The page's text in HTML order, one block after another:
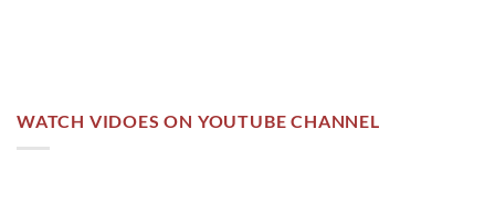
WATCH VIDOES ON YOUTUBE CHANNEL